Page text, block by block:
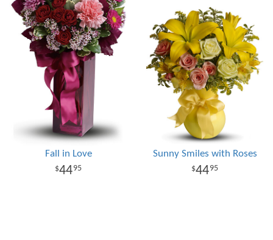
Fall in Love
4495
Sunny Smiles with Roses
4495